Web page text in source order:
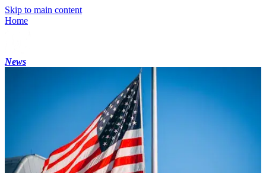
Skip to main content
Home
News